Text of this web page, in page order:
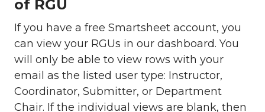
of RGU
If you have a free Smartsheet account, you
can view your RGUs in our dashboard. You
will only be able to view rows with your
email as the listed user type: Instructor,
Coordinator, Submitter, or Department
Chair. If the individual views are blank, then